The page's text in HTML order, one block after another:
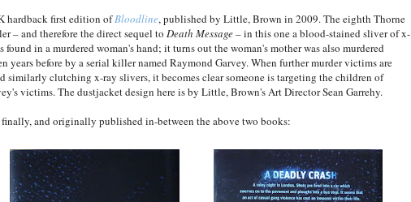
hardback first edition ofBloodline, published by Little, Brown in 2009. The eighth Thorne
– and therefore the direct sequel to Death Message– in this one a blood-stained sliver of x-
found in a murdered woman's hand; it turns out the woman's mother was also murdered
years before by a serial killer named Raymond Garvey. When further murder victims are
similarly clutching x-ray slivers, it becomes clear someone is targeting the children of
victims. The dustjacket design here is by Little, Brown's Art Director Sean Garrehy.
and originally published in-between the above two books: